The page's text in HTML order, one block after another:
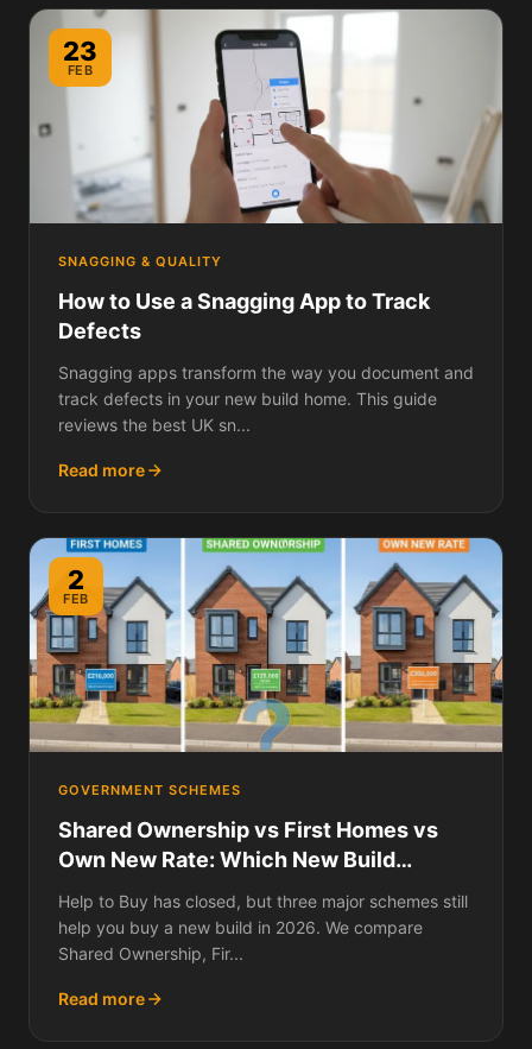
23
FEB
SNAGGING & QUALITY
How to Use a Snagging App to Track
Defects
Snagging apps transform the way you document and
track defects in your new build home. This guide
reviews the best UK sn...
Read more
2
FEB
GOVERNMENT SCHEMES
Shared Ownership vs First Homes vs
Own New Rate: Which New Build
Scheme Saves You Most?
Help to Buy has closed, but three major schemes still
help you buy a new build in 2026. We compare
Shared Ownership, Fir...
Read more